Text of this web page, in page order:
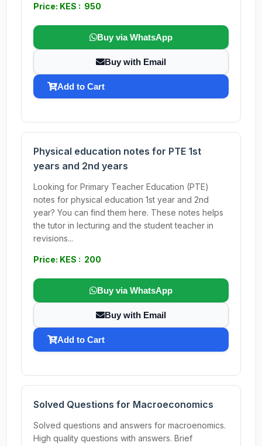
Price: KES : 950
Buy via WhatsApp
Buy with Email
Add to Cart
Physical education notes for PTE 1st
years and 2nd years
Looking for Primary Teacher Education (PTE)
notes for physical education 1st year and 2nd
year? You can find them here. These notes helps
the tutor in lecturing and the student teacher in
revisions...
Price: KES : 200
Buy via WhatsApp
Buy with Email
Add to Cart
Solved Questions for Macroeconomics
Solved questions and answers for macroenomics.
High quality questions with answers. Brief